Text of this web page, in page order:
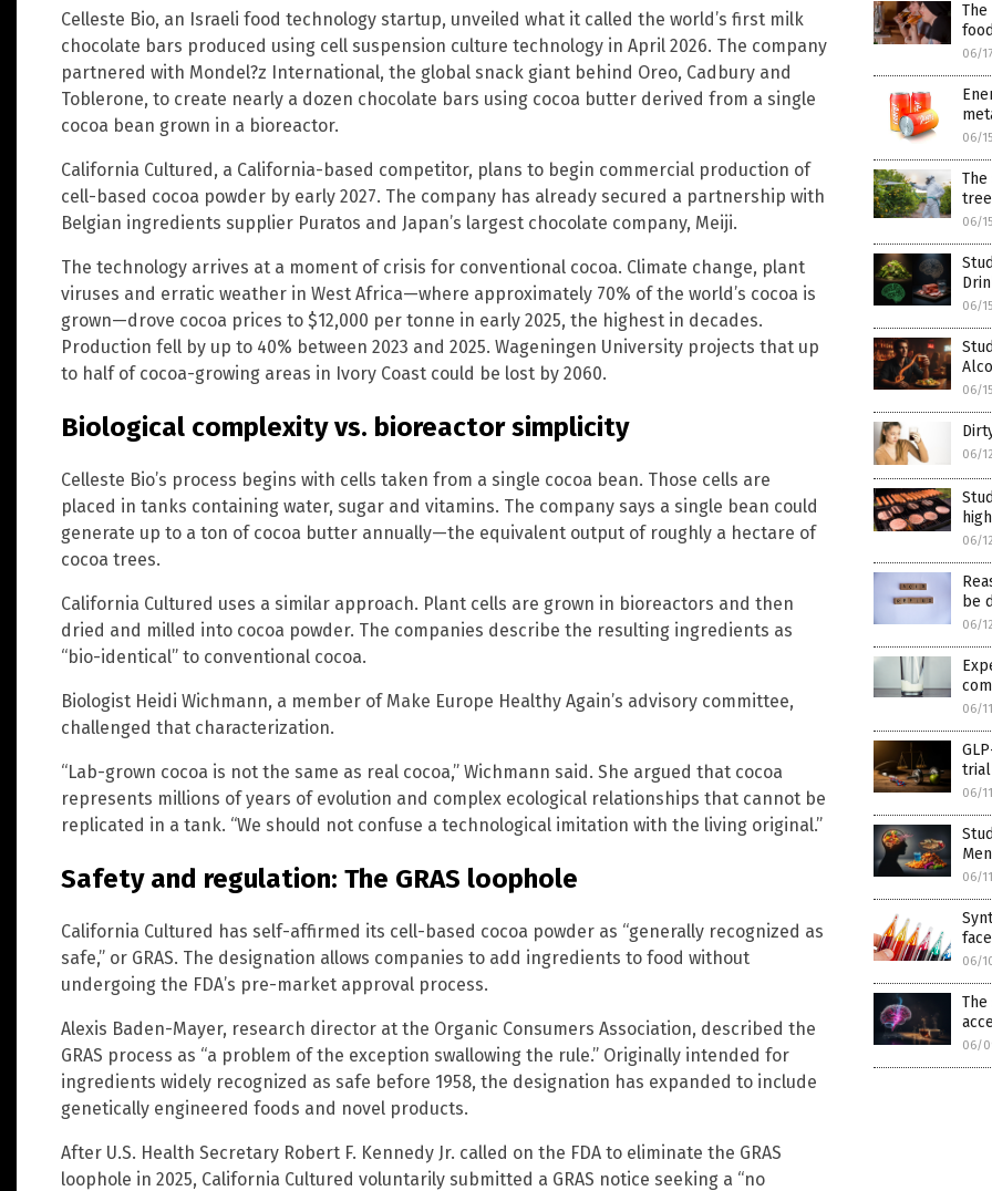
Celleste Bio, an Israeli food technology startup, unveiled what it called the world’s first milk
chocolate bars produced using cell suspension culture technology in April 2026. The company
partnered with Mondel?z International, the global snack giant behind Oreo, Cadbury and
Toblerone, to create nearly a dozen chocolate bars using cocoa butter derived from a single
cocoa bean grown in a bioreactor.
California Cultured, a California-based competitor, plans to begin commercial production of
cell-based cocoa powder by early 2027. The company has already secured a partnership with
Belgian ingredients supplier Puratos and Japan’s largest chocolate company, Meiji.
The technology arrives at a moment of crisis for conventional cocoa. Climate change, plant
viruses and erratic weather in West Africa—where approximately 70% of the world’s cocoa is
grown—drove cocoa prices to $12,000 per tonne in early 2025, the highest in decades.
Production fell by up to 40% between 2023 and 2025. Wageningen University projects that up
to half of cocoa-growing areas in Ivory Coast could be lost by 2060.
Biological complexity vs. bioreactor simplicity
Celleste Bio’s process begins with cells taken from a single cocoa bean. Those cells are
placed in tanks containing water, sugar and vitamins. The company says a single bean could
generate up to a ton of cocoa butter annually—the equivalent output of roughly a hectare of
cocoa trees.
California Cultured uses a similar approach. Plant cells are grown in bioreactors and then
dried and milled into cocoa powder. The companies describe the resulting ingredients as
“bio-identical” to conventional cocoa.
Biologist Heidi Wichmann, a member of Make Europe Healthy Again’s advisory committee,
challenged that characterization.
“Lab-grown cocoa is not the same as real cocoa,” Wichmann said. She argued that cocoa
represents millions of years of evolution and complex ecological relationships that cannot be
replicated in a tank. “We should not confuse a technological imitation with the living original.”
Safety and regulation: The GRAS loophole
California Cultured has self-affirmed its cell-based cocoa powder as “generally recognized as
safe,” or GRAS. The designation allows companies to add ingredients to food without
undergoing the FDA’s pre-market approval process.
Alexis Baden-Mayer, research director at the Organic Consumers Association, described the
GRAS process as “a problem of the exception swallowing the rule.” Originally intended for
ingredients widely recognized as safe before 1958, the designation has expanded to include
genetically engineered foods and novel products.
After U.S. Health Secretary Robert F. Kennedy Jr. called on the FDA to eliminate the GRAS
loophole in 2025, California Cultured voluntarily submitted a GRAS notice seeking a “no
food
06/
06/
06/
06/
06/
06/
06/
be
06/
06/
06/
06/
06/
06/